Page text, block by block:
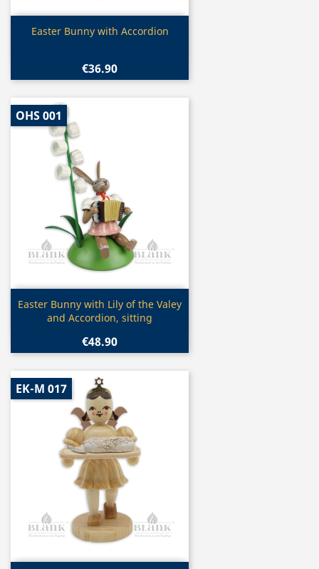
Quick view
Easter Bunny with Accordion
€36.90
Quick view
Easter Bunny with Lily of the Valey
and Accordion, sitting
€48.90
OHS 001
EK-M 017